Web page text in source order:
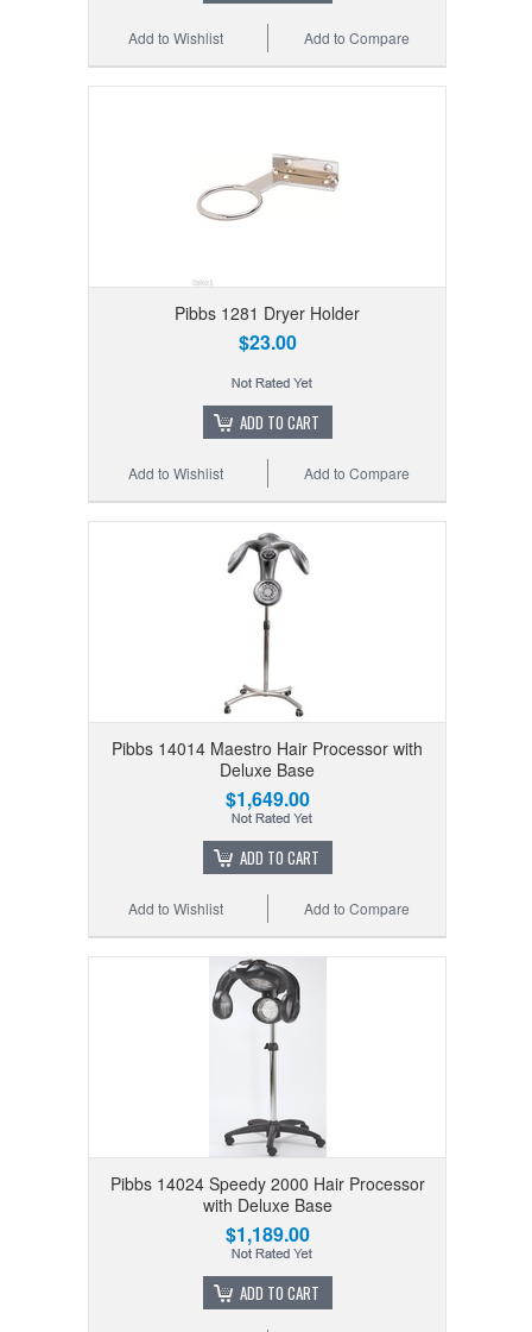
Add to Compare
Add to Wishlist
Pibbs 1281 Dryer Holder
$23.00
ADD TO CART
Add to Compare
Add to Wishlist
Pibbs 14014 Maestro Hair Processor with
Deluxe Base
$1,649.00
ADD TO CART
Add to Compare
Add to Wishlist
Pibbs 14024 Speedy 2000 Hair Processor
with Deluxe Base
$1,189.00
ADD TO CART